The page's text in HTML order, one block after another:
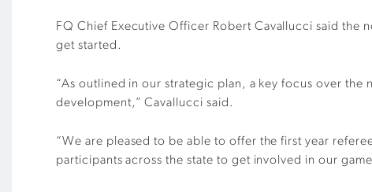
FQ Chief Executive Officer Robert Cavallucci said the
get started.
“As outlined in our strategic plan, a key focus over
development,” Cavallucci said.
“We are pleased to be able to offer the first year
participants across the state to get involved in our